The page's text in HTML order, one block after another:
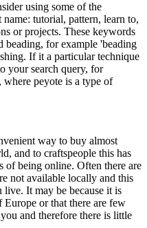
using some of the
tutorial, pattern, learn to,
or projects. These keywords
beading, for example 'beading
If it a particular technique
your search query, for
where peyote is a type of
way to buy almost
and to craftspeople this has
of being online. Often there are
not available locally and this
live. It may be because it is
or that there are few
and therefore there is little